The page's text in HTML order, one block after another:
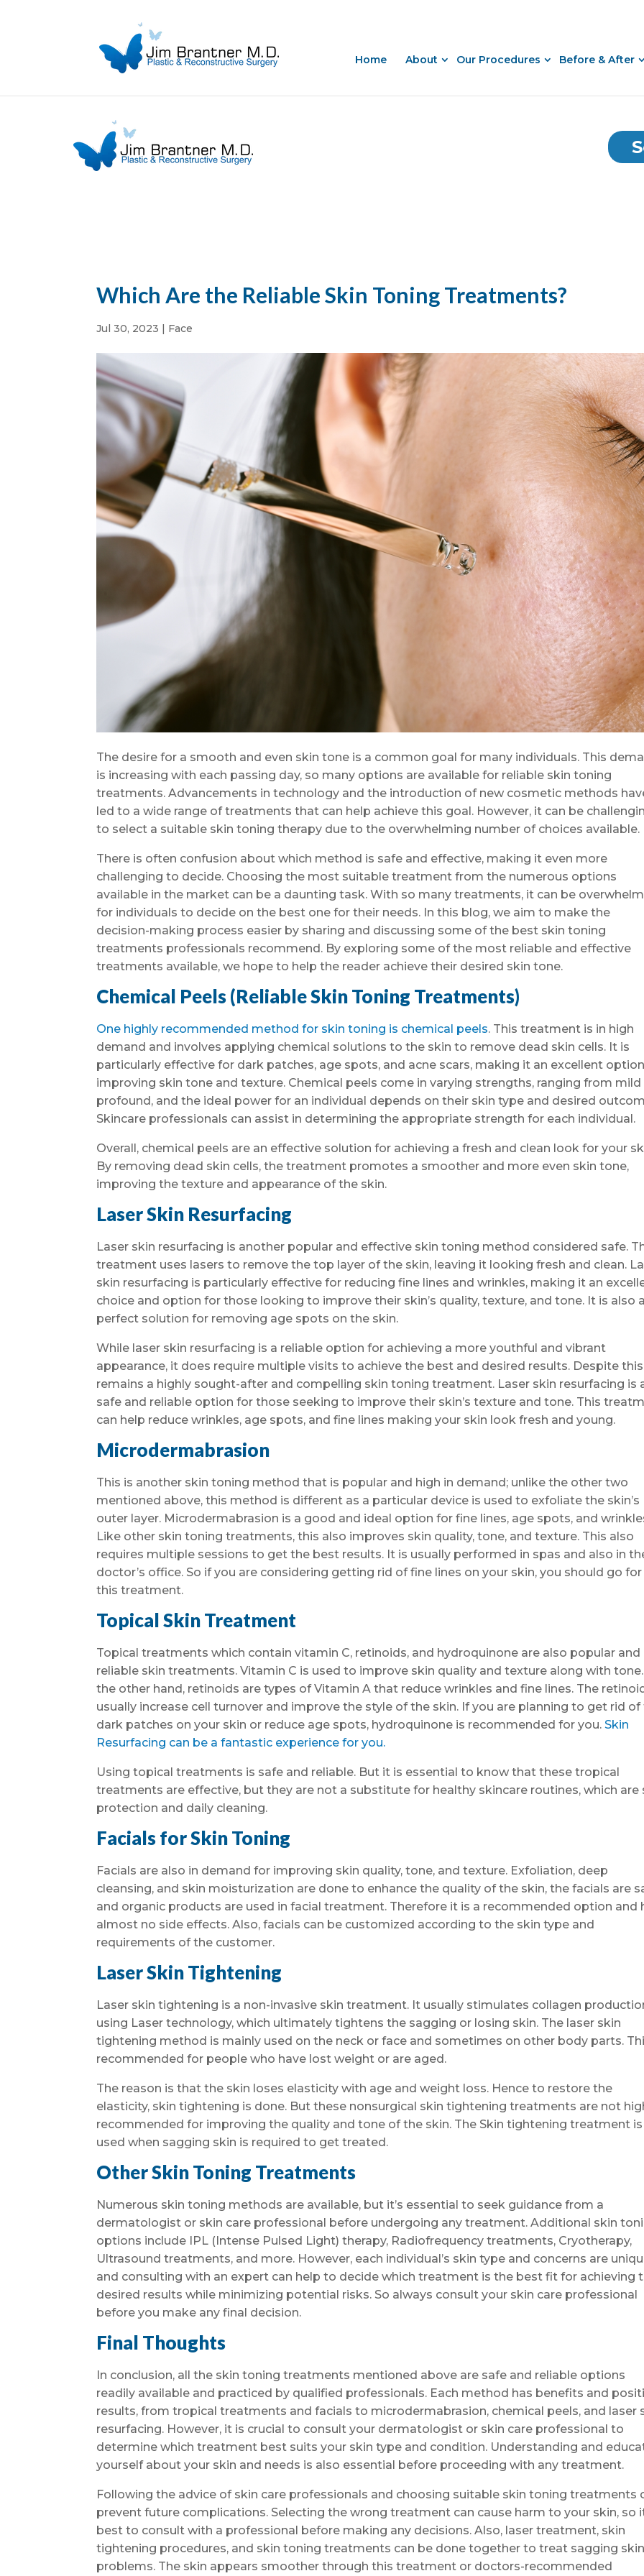
Home About Our Procedures Before & After
Which Are the Reliable Skin Toning Treatments?
Jul 30, 2023 | Face
The desire for a smooth and even skin tone is a common goal for many individuals. This
is increasing with each passing day, so many options are available for reliable skin toning
treatments. Advancements in technology and the introduction of new cosmetic methods
led to a wide range of treatments that can help achieve this goal. However, it can be
to select a suitable skin toning therapy due to the overwhelming number of choices available.
There is often confusion about which method is safe and effective, making it even more
challenging to decide. Choosing the most suitable treatment from the numerous options
available in the market can be a daunting task. With so many treatments, it can be
for individuals to decide on the best one for their needs. In this blog, we aim to make the
decision-making process easier by sharing and discussing some of the best skin toning
treatments professionals recommend. By exploring some of the most reliable and effective
treatments available, we hope to help the reader achieve their desired skin tone.
Chemical Peels (Reliable Skin Toning Treatments)
One highly recommended method for skin toning is chemical peels. This treatment is in high
demand and involves applying chemical solutions to the skin to remove dead skin cells. It is
particularly effective for dark patches, age spots, and acne scars, making it an excellent
improving skin tone and texture. Chemical peels come in varying strengths, ranging from mild
profound, and the ideal power for an individual depends on their skin type and desired
Skincare professionals can assist in determining the appropriate strength for each individual.
Overall, chemical peels are an effective solution for achieving a fresh and clean look for your
By removing dead skin cells, the treatment promotes a smoother and more even skin tone,
improving the texture and appearance of the skin.
Laser Skin Resurfacing
Laser skin resurfacing is another popular and effective skin toning method considered safe.
treatment uses lasers to remove the top layer of the skin, leaving it looking fresh and clean.
skin resurfacing is particularly effective for reducing fine lines and wrinkles, making it an
choice and option for those looking to improve their skin’s quality, texture, and tone. It is also a
perfect solution for removing age spots on the skin.
While laser skin resurfacing is a reliable option for achieving a more youthful and vibrant
appearance, it does require multiple visits to achieve the best and desired results. Despite
remains a highly sought-after and compelling skin toning treatment. Laser skin resurfacing is
safe and reliable option for those seeking to improve their skin’s texture and tone. This
can help reduce wrinkles, age spots, and fine lines making your skin look fresh and young.
Microdermabrasion
This is another skin toning method that is popular and high in demand; unlike the other two
mentioned above, this method is different as a particular device is used to exfoliate the skin’s
outer layer. Microdermabrasion is a good and ideal option for fine lines, age spots, and
Like other skin toning treatments, this also improves skin quality, tone, and texture. This also
requires multiple sessions to get the best results. It is usually performed in spas and also in
doctor’s office. So if you are considering getting rid of fine lines on your skin, you should go for
this treatment.
Topical Skin Treatment
Topical treatments which contain vitamin C, retinoids, and hydroquinone are also popular and
reliable skin treatments. Vitamin C is used to improve skin quality and texture along with
the other hand, retinoids are types of Vitamin A that reduce wrinkles and fine lines. The
usually increase cell turnover and improve the style of the skin. If you are planning to get rid of
dark patches on your skin or reduce age spots, hydroquinone is recommended for you.Skin
Resurfacing can be a fantastic experience for you.
Using topical treatments is safe and reliable. But it is essential to know that these tropical
treatments are effective, but they are not a substitute for healthy skincare routines, which are
protection and daily cleaning.
Facials for Skin Toning
Facials are also in demand for improving skin quality, tone, and texture. Exfoliation, deep
cleansing, and skin moisturization are done to enhance the quality of the skin, the facials are
and organic products are used in facial treatment. Therefore it is a recommended option and
almost no side effects. Also, facials can be customized according to the skin type and
requirements of the customer.
Laser Skin Tightening
Laser skin tightening is a non-invasive skin treatment. It usually stimulates collagen
using Laser technology, which ultimately tightens the sagging or losing skin. The laser skin
tightening method is mainly used on the neck or face and sometimes on other body parts.
recommended for people who have lost weight or are aged.
The reason is that the skin loses elasticity with age and weight loss. Hence to restore the
elasticity, skin tightening is done. But these nonsurgical skin tightening treatments are not
recommended for improving the quality and tone of the skin. The Skin tightening treatment is
used when sagging skin is required to get treated.
Other Skin Toning Treatments
Numerous skin toning methods are available, but it’s essential to seek guidance from a
dermatologist or skin care professional before undergoing any treatment. Additional skin
options include IPL (Intense Pulsed Light) therapy, Radiofrequency treatments, Cryotherapy,
Ultrasound treatments, and more. However, each individual’s skin type and concerns are
and consulting with an expert can help to decide which treatment is the best fit for achieving
desired results while minimizing potential risks. So always consult your skin care professional
before you make any final decision.
Final Thoughts
In conclusion, all the skin toning treatments mentioned above are safe and reliable options
readily available and practiced by qualified professionals. Each method has benefits and
results, from tropical treatments and facials to microdermabrasion, chemical peels, and laser
resurfacing. However, it is crucial to consult your dermatologist or skin care professional to
determine which treatment best suits your skin type and condition. Understanding and
yourself about your skin and needs is also essential before proceeding with any treatment.
Following the advice of skin care professionals and choosing suitable skin toning treatments
prevent future complications. Selecting the wrong treatment can cause harm to your skin, so
best to consult with a professional before making any decisions. Also, laser treatment, skin
tightening procedures, and skin toning treatments can be done together to treat sagging skin
problems. The skin appears smoother through this treatment or doctors-recommended